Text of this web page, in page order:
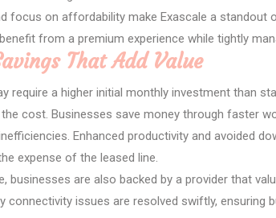
focus on affordability make Exascale a standout
from a premium experience while tightly
That Add Value
require a higher initial monthly investment than
cost. Businesses save money through faster
Enhanced productivity and avoided
expense of the leased line.
businesses are also backed by a provider that
connectivity issues are resolved swiftly, ensuring